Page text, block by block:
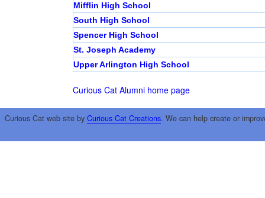
Mifflin High School
South High School
Spencer High School
St. Joseph Academy
Upper Arlington High School
Curious Cat Alumni home page
Curious Cat web site by Curious Cat Creations. We can help create or